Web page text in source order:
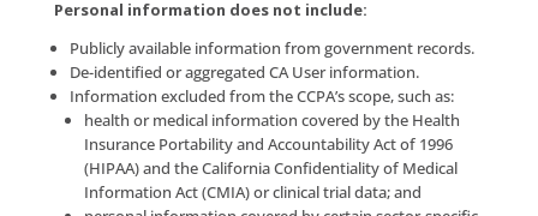
1798.80(e)).
number, or any
other financial
information,
medical
information, or